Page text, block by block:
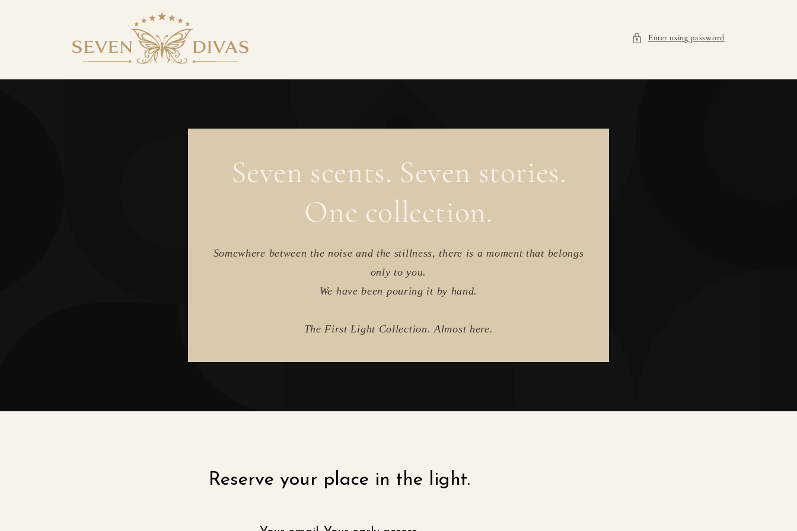
Enter using password
Seven scents. Seven stories.
One collection.
Somewhere between the noise and the stillness, there is a moment that belongs
only to you.
We have been pouring it by hand.
The First Light Collection. Almost here.
Reserve your place in the light.